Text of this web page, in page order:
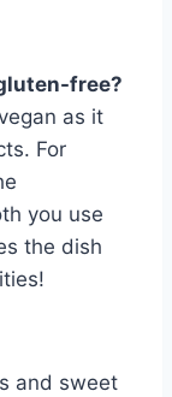
free?
as it
For
you use
the dish
and sweet